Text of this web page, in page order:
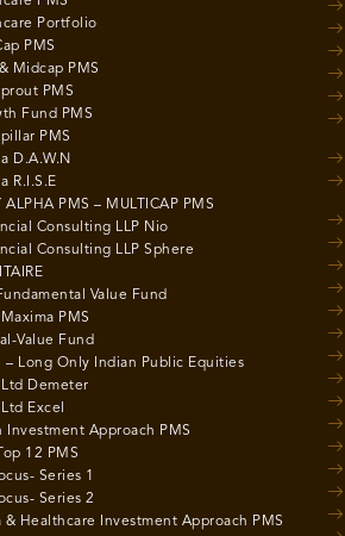
Portfolio
PMS
Midcap PMS
PMS
Fund PMS
PMS
D.A.W.N
R.I.S.E
ALPHA PMS – MULTICAP PMS
Consulting LLP Nio
Consulting LLP Sphere
Value Fund
PMS
Value Fund
– Long Only Indian Public Equities
Demeter
Excel
Investment Approach PMS
12 PMS
Series 1
Series 2
& Healthcare Investment Approach PMS